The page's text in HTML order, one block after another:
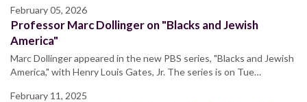
February 05, 2026
Professor Marc Dollinger on "Blacks and Jewish
America"
Marc Dollinger appeared in the new PBS series, "Blacks and Jewish
America," with Henry Louis Gates, Jr. The series is on Tue…
February 11, 2025